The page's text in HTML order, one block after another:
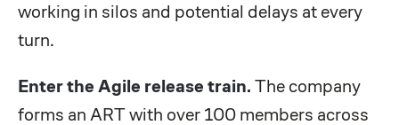
working in silos and potential delays at every
turn.
Enter the Agile release train. The company
forms an ART with over 100 members across